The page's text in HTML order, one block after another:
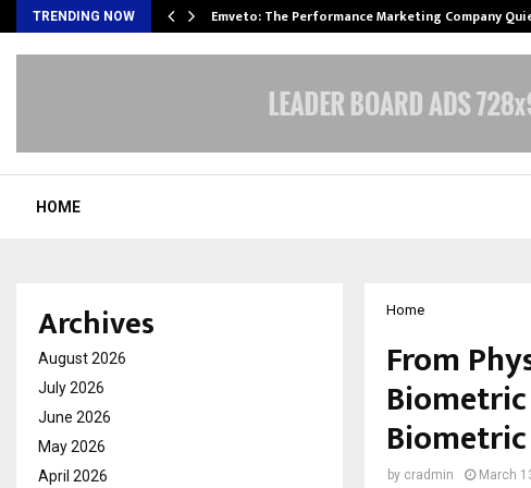
TRENDING NOW Emveto: The Performance Marketing Company
HOME
Home
From
by cradmin March
Archives
August 2026
July 2026
June 2026
May 2026
April 2026